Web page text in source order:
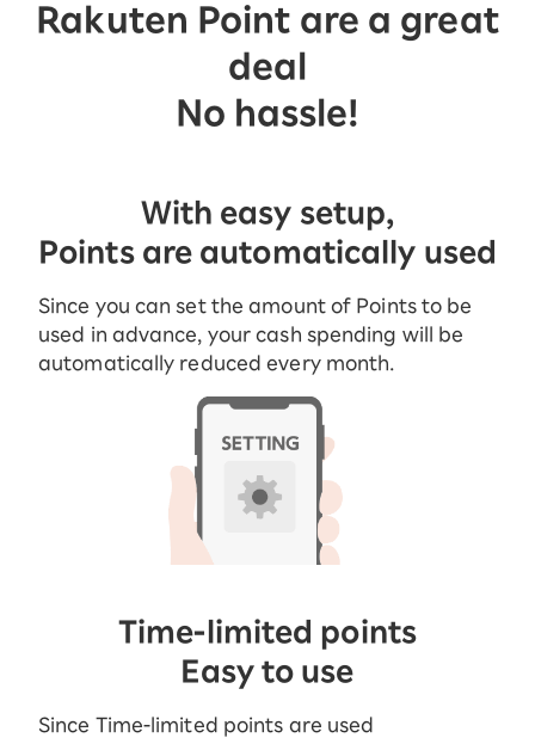
Rakuten Point are a great
deal
No hassle!
With easy setup,
Points are automatically used
Since you can set the amount of Points to be
used in advance, your cash spending will be
automatically reduced every month.
Time-limited points
Easy to use
Since Time-limited points are used